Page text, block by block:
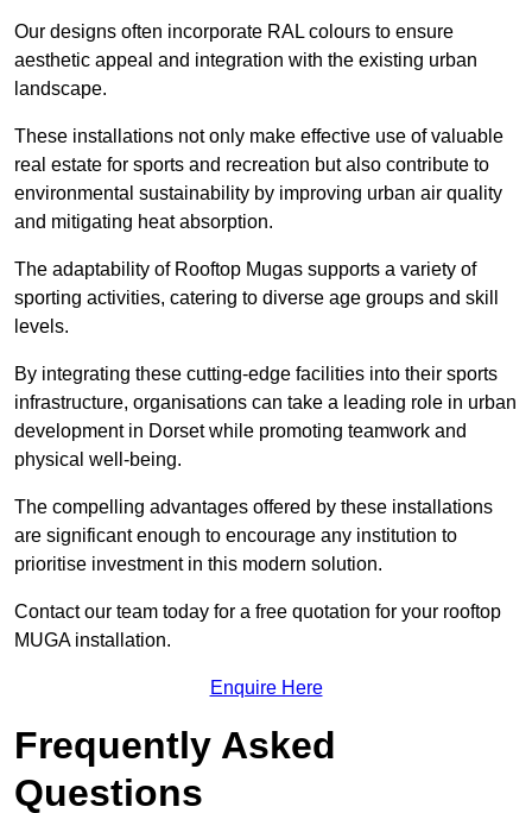
Our designs often incorporate RAL colours to ensure
aesthetic appeal and integration with the existing urban
landscape.
These installations not only make effective use of valuable
real estate for sports and recreation but also contribute to
environmental sustainability by improving urban air quality
and mitigating heat absorption.
The adaptability of Rooftop Mugas supports a variety of
sporting activities, catering to diverse age groups and skill
levels.
By integrating these cutting-edge facilities into their sports
infrastructure, organisations can take a leading role in urban
development in Dorset while promoting teamwork and
physical well-being.
The compelling advantages offered by these installations
are significant enough to encourage any institution to
prioritise investment in this modern solution.
Contact our team today for a free quotation for your rooftop
MUGA installation.
Enquire Here
Frequently Asked
Questions